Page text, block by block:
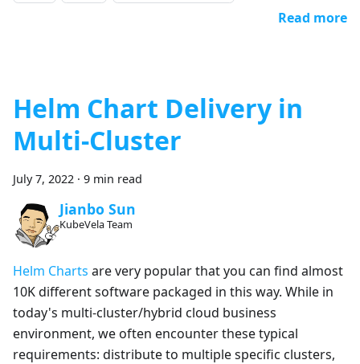
Read more
Helm Chart Delivery in
Multi-Cluster
July 7, 2022 · 9 min read
Jianbo Sun
KubeVela Team
Helm Charts are very popular that you can find almost
10K different software packaged in this way. While in
today's multi-cluster/hybrid cloud business
environment, we often encounter these typical
requirements: distribute to multiple specific clusters,